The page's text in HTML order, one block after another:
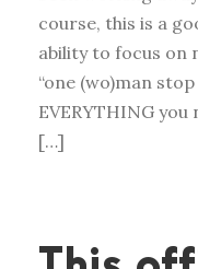
course, this is a
ability to focus on
“one (wo)man
EVERYTHING
[…]